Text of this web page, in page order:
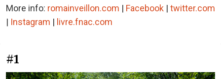
More info: romainveillon.com | Facebook | twitter.com
| Instagram | livre.fnac.com
#1